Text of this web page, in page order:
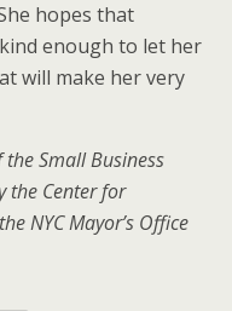
hopes that
enough to let her
will make her very
Small Business
the Center for
NYC Mayor’s Office